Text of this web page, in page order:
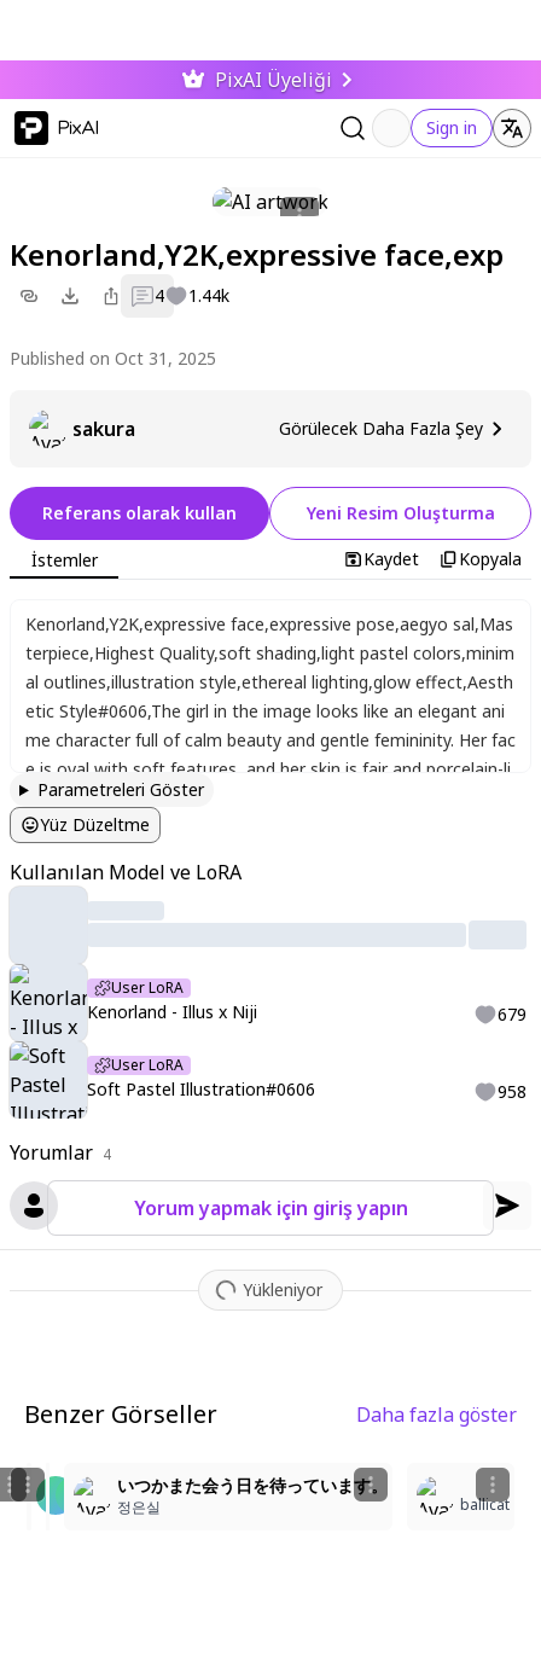
PixAI Üyeliği
PixAI Sign in
Kenorland,Y2K,expressive face,exp
4 1.44k
Published on Oct 31, 2025
sakura Görülecek Daha Fazla Şey
Yorumlar 4
Yorum yapmak için giriş yapın
Yükleniyor
Referans olarak kullan Yeni Resim Oluşturma
İstemler Kaydet Kopyala
Kenorland,Y2K,expressive face,expressive pose,aegyo sal,Mas
terpiece,Highest Quality,soft shading,light pastel colors,minim
al outlines,illustration style,ethereal lighting,glow effect,Aesth
etic Style#0606,The girl in the image looks like an elegant ani
me character full of calm beauty and gentle femininity. Her fac
e is oval with soft features and her skin is fair and porcelain-li
ke. Her eyes are large and a bright emerald green
by long lashes that enhance her charm
her smile is simple yet serene and confident. Her hair is very lo
shining copper-red
rs and back, giving her a lively and captivating look. She wears
a black Japanese kimono with green lining around the collar an
d delicate pink sakura flowers embroidered on the shoulder,
dding a graceful feminine touch.
Parametreleri Göster
Yüz Düzeltme
Kullanılan Model ve LoRA
User LoRA
Kenorland - Illus x Niji 679
User LoRA
Soft Pastel Illustration#0606 958
Benzer Görseller Daha fazla göster
아름다운 새벽의 연인
KO51
Highly detailed illustration, highres, soft
ㅎ.ㅎ
いつかまた会う日を待っています。
정은실 ballicat